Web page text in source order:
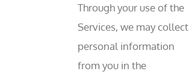
Through your use of the
Services, we may collect
personal information
from you in the